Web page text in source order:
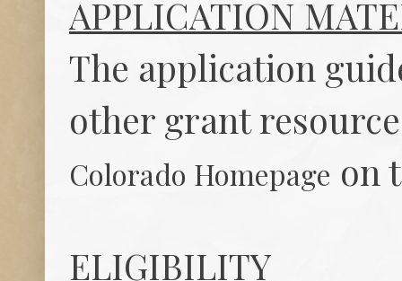
APPLICATION
The application
other grant
Colorado Homepage on
ELIGIBILITY